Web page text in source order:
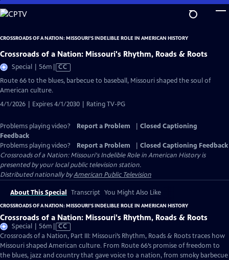
Skip
to
Content
CROSSROADS OF A NATION: MISSOURI'S INDELIBLE ROLE IN AMERICAN HISTORY
Crossroads of a Nation: Missouri's Rhythm, Roads & Roots
Special | 56m Video
has
Closed
CC
Route 66 to the blues, barbecue to baseball, Missouri shaped the soul of
American culture.
4/1/2026 | Expires 4/1/2030 | Rating TV-PG
Problems playing video? Report a Problem
Closed Captioning
Feedback
Problems playing video?
Report a Problem
Closed Captioning Feedback
Crossroads of a Nation: Missouri's Indelible Role in American Historyis
presented by your local public television station.
Distributed nationally byAmerican Public Television
About This Special Transcript You Might Also Like
CROSSROADS OF A NATION: MISSOURI'S INDELIBLE ROLE IN AMERICAN HISTORY
Crossroads of a Nation: Missouri's Rhythm, Roads & Roots
Special | 56m Video
has
Closed
Captions
CC
Crossroads of a Nation, Part III: Missouri’s Rhythm, Roads & Roots traces how
Missouri shaped American culture. From Route 66’s promise of freedom to
the blues, jazz and country that gave voice to a nation, from smoky barbecue